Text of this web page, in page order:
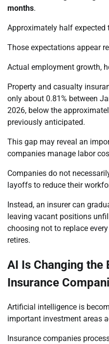
months.
Approximately half expected
Those expectations appear
Actual employment growth,
Property and casualty
only about 0.81% between
2026, below the
previously anticipated.
This gap may reveal an
companies manage labor
Companies do not
layoffs to reduce their
Instead, an insurer can
leaving vacant positions
choosing not to replace
retires.
AI Is Changing the
Insurance
Artificial intelligence is
important investment areas
Insurance companies